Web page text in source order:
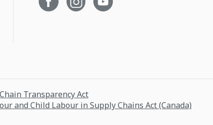
Transparency Act
and Child Labour in Supply Chains Act (Canada)